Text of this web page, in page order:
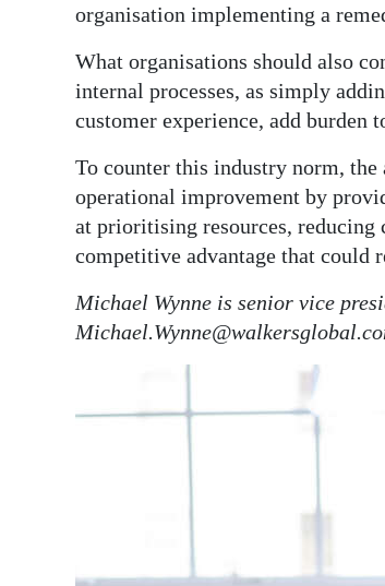
organisation implementing a
What organisations should also
internal processes, as simply
customer experience, add burden
To counter this industry norm, the
operational improvement by
at prioritising resources, reducing
competitive advantage that could
Michael Wynne is senior vice